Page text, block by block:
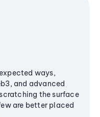
ways,
and advanced
the surface
are better placed